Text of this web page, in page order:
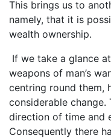
This brings us to
namely, that it is
wealth ownership.
If we take a glance
weapons of man’s
centring round them,
considerable
direction of time and
Consequently there